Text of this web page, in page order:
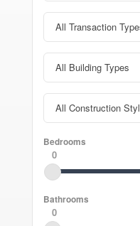
Bedrooms
0
Bathrooms
0